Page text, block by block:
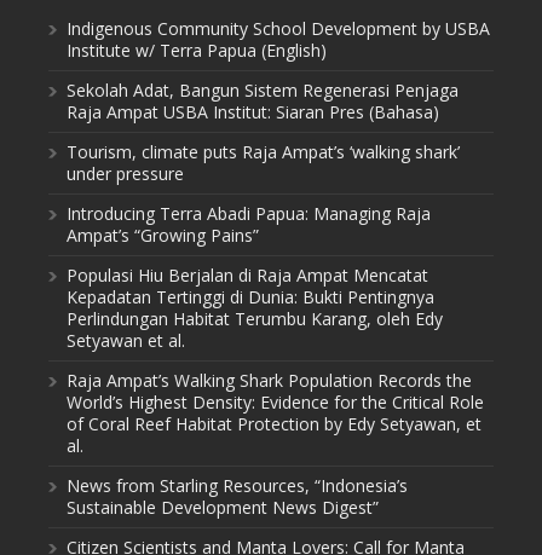
Indigenous Community School Development by USBA
Institute w/ Terra Papua (English)
Sekolah Adat, Bangun Sistem Regenerasi Penjaga
Raja Ampat USBA Institut: Siaran Pres (Bahasa)
Tourism, climate puts Raja Ampat’s ‘walking shark’
under pressure
Introducing Terra Abadi Papua: Managing Raja
Ampat’s “Growing Pains”
Populasi Hiu Berjalan di Raja Ampat Mencatat
Kepadatan Tertinggi di Dunia: Bukti Pentingnya
Perlindungan Habitat Terumbu Karang, oleh Edy
Setyawan et al.
Raja Ampat’s Walking Shark Population Records the
World’s Highest Density: Evidence for the Critical Role
of Coral Reef Habitat Protection by Edy Setyawan, et
al.
News from Starling Resources, “Indonesia’s
Sustainable Development News Digest”
Citizen Scientists and Manta Lovers: Call for Manta